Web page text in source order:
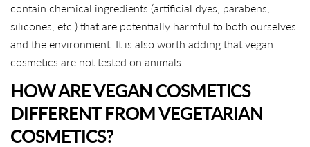
contain chemical ingredients (artificial dyes, parabens,
silicones, etc.) that are potentially harmful to both ourselves
and the environment. It is also worth adding that vegan
cosmetics are not tested on animals.
HOW ARE VEGAN COSMETICS
DIFFERENT FROM VEGETARIAN
COSMETICS?